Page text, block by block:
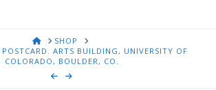
HOMESHOP
ARTS BUILDING, UNIVERSITY OF
COLORADO, BOULDER, CO.